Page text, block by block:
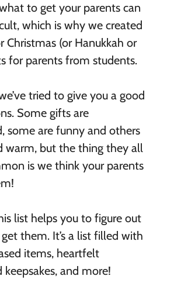
to get your parents can
which is why we created
Christmas (or Hanukkah or
for parents from students.
tried to give you a good
Some gifts are
some are funny and others
warm, but the thing they all
is we think your parents
list helps you to figure out
them. It’s a list filled with
items, heartfelt
keepsakes, and more!